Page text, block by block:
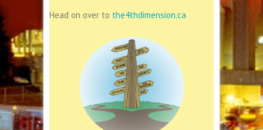
Head on over to the4thdimension.ca